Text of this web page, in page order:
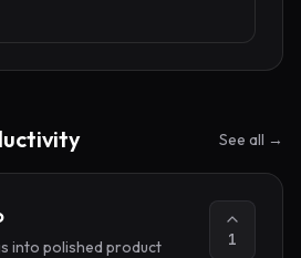
See all →
into polished product
1